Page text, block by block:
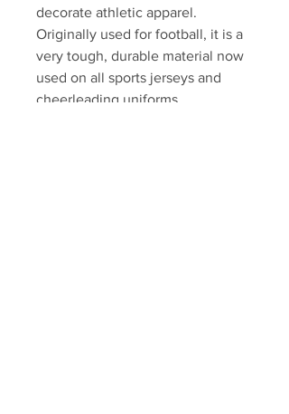
decorate athletic apparel.
Originally used for football, it is a
very tough, durable material now
used on all sports jerseys and
cheerleading uniforms.